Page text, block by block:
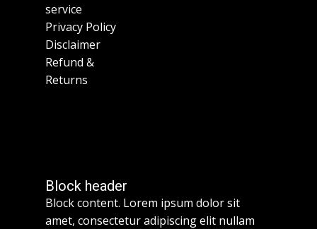
service
Privacy Policy
Disclaimer
Refund &
Returns
Block header
Block content. Lorem ipsum dolor sit
amet, consectetur adipiscing elit nullam